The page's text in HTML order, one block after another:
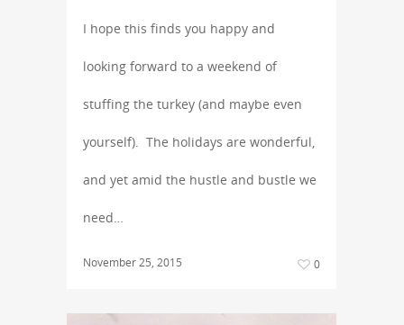
I hope this finds you happy and
looking forward to a weekend of
stuffing the turkey (and maybe even
yourself). The holidays are wonderful,
and yet amid the hustle and bustle we
need…
November 25, 2015 0